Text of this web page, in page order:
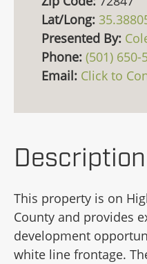
Lat/Long:
Presented By:
Phone: (501) 650-
Email: Click to
Description
This property is on
County and provides
development
white line frontage.